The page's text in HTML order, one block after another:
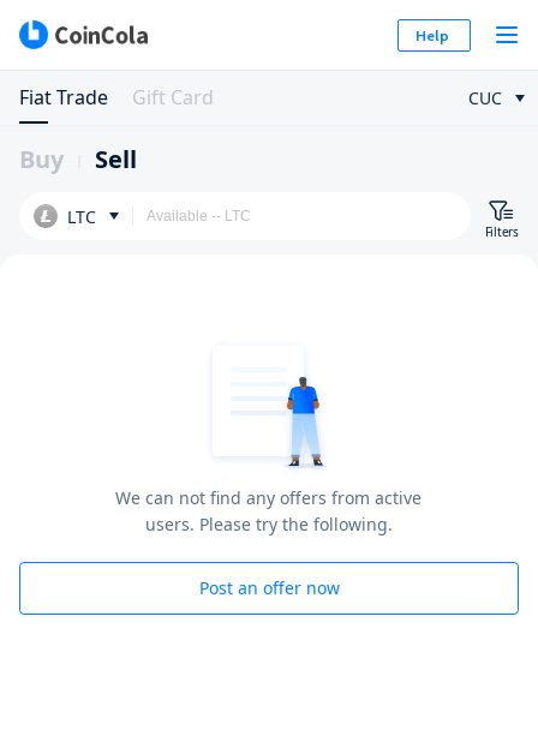
Help
Fiat Trade Gift Card CUC
Buy Sell
LTC
Filters
We can not find any offers from active
users. Please try the following.
Post an offer now